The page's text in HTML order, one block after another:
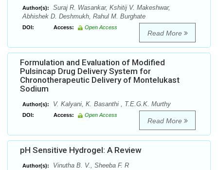
Author(s):
Suraj R. Wasankar, Kshitij V. Makeshwar,
Abhishek D. Deshmukh, Rahul M. Burghate
DOI: Access: Open Access
Read More
Formulation and Evaluation of Modified
Pulsincap Drug Delivery System for
Chronotherapeutic Delivery of Montelukast
Sodium
Author(s): V. Kalyani, K. Basanthi , T.E.G.K. Murthy
DOI: Access: Open Access
Read More
pH Sensitive Hydrogel: A Review
Author(s): Vinutha B. V., Sheeba F. R